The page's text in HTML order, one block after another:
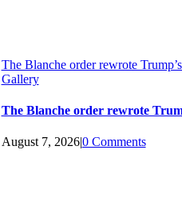
The Blanche order rewrote
Gallery
The Blanche order rewrote
August 7, 2026|0 Comments